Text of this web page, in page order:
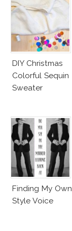
DIY Christmas
Colorful Sequin
Sweater
Finding My Own
Style Voice